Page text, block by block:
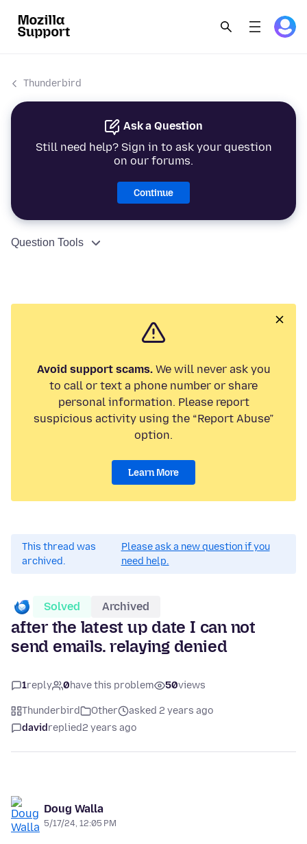
Thunderbird
Ask a Question
Still need help? Sign in to ask your question
on our forums.
Continue
Question Tools
Avoid support scams.We will never ask you
to call or text a phone number or share
personal information. Please report
suspicious activity using the “Report Abuse”
option.
Learn More
This thread was
archived.
Please ask a new question if you
need help.
Solved Archived
after the latest up date I can not
send emails. relaying denied
1reply 0have this problem 50views
Thunderbird Other
asked 2 years ago
davidreplied2 years ago
Doug Walla
5/17/24, 12:05 PM